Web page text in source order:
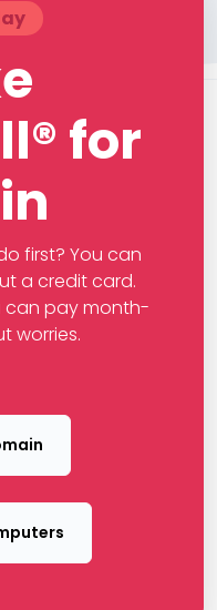
for
first? You can
a credit card.
can pay month-
worries.